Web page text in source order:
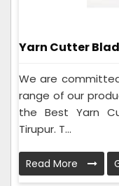
Yarn Cutter
We are
range of our
the Best Yarn
Tirupur. T...
Read More